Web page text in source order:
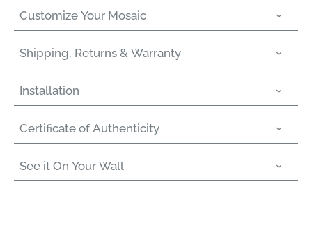
Customize Your Mosaic
Shipping, Returns & Warranty
Installation
Certiﬁcate of Authenticity
See it On Your Wall